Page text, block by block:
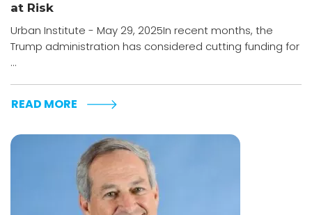
at Risk
Urban Institute - May 29, 2025In recent months, the
Trump administration has considered cutting funding for
...
READ MORE